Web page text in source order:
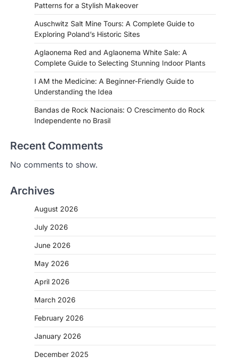
Patterns for a Stylish Makeover
Auschwitz Salt Mine Tours: A Complete Guide to
Exploring Poland’s Historic Sites
Aglaonema Red and Aglaonema White Sale: A
Complete Guide to Selecting Stunning Indoor Plants
I AM the Medicine: A Beginner-Friendly Guide to
Understanding the Idea
Bandas de Rock Nacionais: O Crescimento do Rock
Independente no Brasil
Recent Comments
No comments to show.
Archives
August 2026
July 2026
June 2026
May 2026
April 2026
March 2026
February 2026
January 2026
December 2025